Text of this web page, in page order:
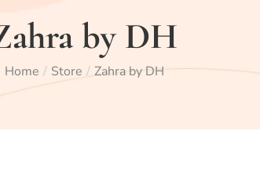
by DH
Home / Store / Zahra by DH